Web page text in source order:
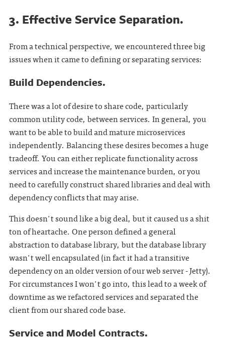
3. Effective Service Separation.
From a technical perspective, we encountered three big
issues when it came to defining or separating services:
Build Dependencies.
There was a lot of desire to share code, particularly
common utility code, between services. In general, you
want to be able to build and mature microservices
independently. Balancing these desires becomes a huge
tradeoff. You can either replicate functionality across
services and increase the maintenance burden, or you
need to carefully construct shared libraries and deal with
dependency conflicts that may arise.
This doesn't sound like a big deal, but it caused us a shit
ton of heartache. One person defined a general
abstraction to database library, but the database library
wasn't well encapsulated (in fact it had a transitive
dependency on an older version of our web server - Jetty).
For circumstances I won't go into, this lead to a week of
downtime as we refactored services and separated the
client from our shared code base.
Service and Model Contracts.